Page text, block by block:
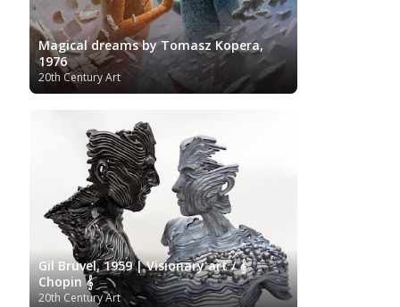
Magical dreams by Tomasz Kopera,
1976
20th Century Art
Gil Bruvel, 1959 | Visionary art / 𝄞
Chopin 𝄞
20th Century Art